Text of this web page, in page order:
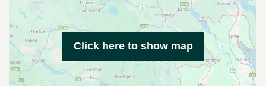
Click here to show map